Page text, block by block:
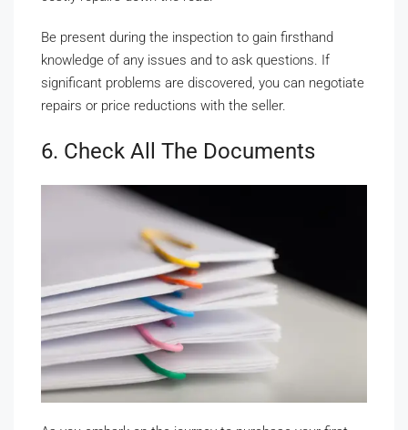
Be present during the inspection to gain firsthand
knowledge of any issues and to ask questions. If
significant problems are discovered, you can negotiate
repairs or price reductions with the seller.
6. Check All The Documents